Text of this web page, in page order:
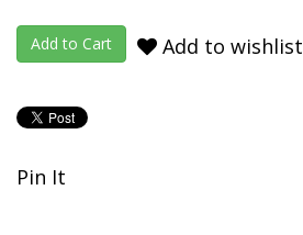
Add to wishlist
Pin It